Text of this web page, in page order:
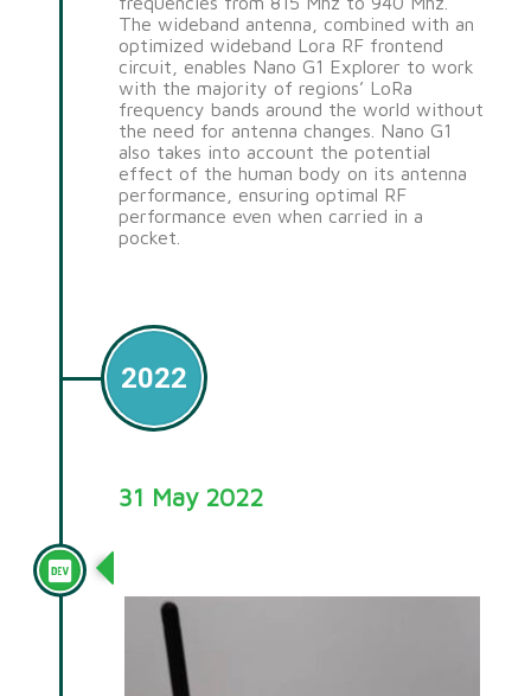
The wideband antenna, combined with an
optimized wideband Lora RF frontend
circuit, enables Nano G1 Explorer to work
with the majority of regions’ LoRa
frequency bands around the world without
the need for antenna changes. Nano G1
also takes into account the potential
effect of the human body on its antenna
performance, ensuring optimal RF
performance even when carried in a
pocket.
2022
31 May 2022